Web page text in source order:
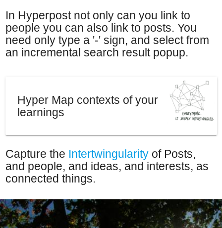
In Hyperpost not only can you link to
people you can also link to posts. You
need only type a '-' sign, and select from
an incremental search result popup.
Hyper Map contexts of your
learnings
Capture the Intertwingularityof Posts,
and people, and ideas, and interests, as
connected things.